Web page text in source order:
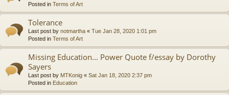
Posted in Terms of Art
Tolerance
Last post by notmartha « Tue Jan 28, 2020 1:01 pm
Posted in Terms of Art
Missing Education... Power Quote f/essay by Dorothy
Sayers
Last post by MTKonig « Sat Jan 18, 2020 2:37 pm
Posted in Education